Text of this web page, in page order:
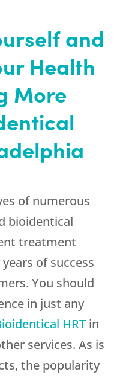
and
Health
More
of numerous
bioidentical
treatment
of success
You should
in just any
HRTin
services. As is
the popularity